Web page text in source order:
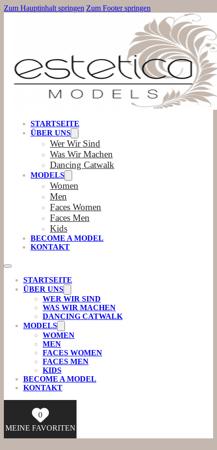
Zum Hauptinhalt springen Zum Footer springen
STARTSEITE
ÜBER UNS
Wer Wir Sind
Was Wir Machen
Dancing Catwalk
MODELS
Women
Men
Faces Women
Faces Men
Kids
BECOME A MODEL
KONTAKT
STARTSEITE
ÜBER UNS
WER WIR SIND
WAS WIR MACHEN
DANCING CATWALK
MODELS
WOMEN
MEN
FACES WOMEN
FACES MEN
KIDS
BECOME A MODEL
KONTAKT
0
MEINE FAVORITEN